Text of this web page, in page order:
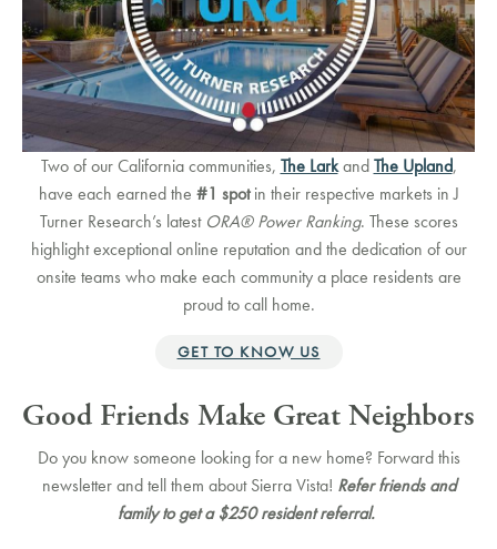
Two of our California communities, The LarkandThe Upland,
have each earned the #1 spotin their respective markets in J
Turner Research’s latest ORA® Power Ranking. These scores
highlight exceptional online reputation and the dedication of our
onsite teams who make each community a place residents are
proud to call home.
GET TO KNOW US
Good Friends Make Great Neighbors
Do you know someone looking for a new home? Forward this
newsletter and tell them about Sierra Vista! Refer friends and
family to get a $250 resident referral.